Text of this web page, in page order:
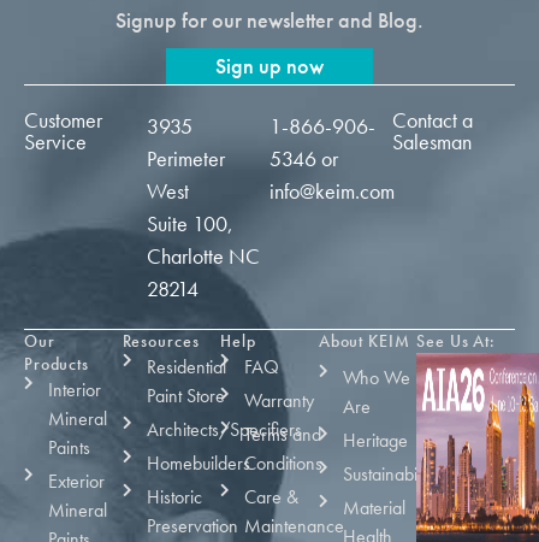
Signup for our newsletter and Blog.
Sign up now
Customer
Service
3935
Perimeter
West
Suite 100,
Charlotte NC
28214
1-866-906-
5346or
info@keim.com
Contact a
Salesman
Our
Products
Interior
Mineral
Paints
Exterior
Mineral
Resources
Residential
Paint Store
Architects/Specifiers
Homebuilders
Historic
Preservation
Help
FAQ
Warranty
Terms and
Conditions
Care &
Maintenance
About KEIM
Who We
Are
Heritage
Sustainability
Material
Health
See Us At: